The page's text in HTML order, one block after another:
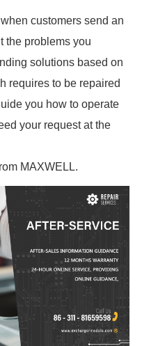
customers send an
the problems you
solutions based on
requires to be repaired
you how to operate
your request at the
MAXWELL.